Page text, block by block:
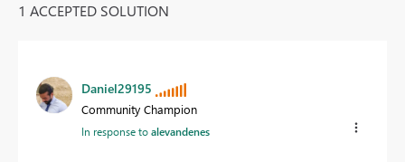
1 ACCEPTED SOLUTION
Daniel29195
Community Champion
In response toalevandenes